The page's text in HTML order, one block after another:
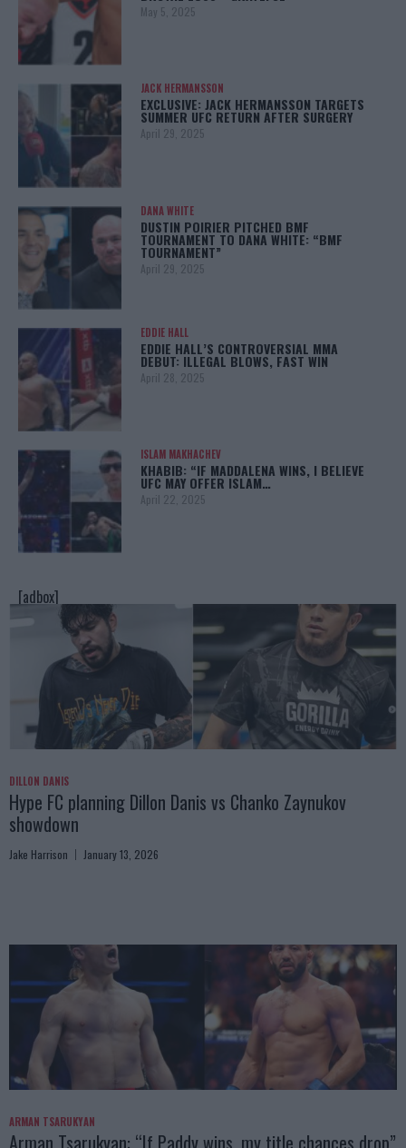
May 5, 2025
JACK HERMANSSON
EXCLUSIVE: JACK HERMANSSON TARGETS
SUMMER UFC RETURN AFTER SURGERY
April 29, 2025
DANA WHITE
DUSTIN POIRIER PITCHED BMF
TOURNAMENT TO DANA WHITE: “BMF
TOURNAMENT”
April 29, 2025
EDDIE HALL
EDDIE HALL’S CONTROVERSIAL MMA
DEBUT: ILLEGAL BLOWS, FAST WIN
April 28, 2025
ISLAM MAKHACHEV
KHABIB: “IF MADDALENA WINS, I BELIEVE
UFC MAY OFFER ISLAM…
April 22, 2025
[adbox]
DILLON DANIS
Hype FC planning Dillon Danis vs Chanko Zaynukov
showdown
Jake Harrison January 13, 2026
ARMAN TSARUKYAN